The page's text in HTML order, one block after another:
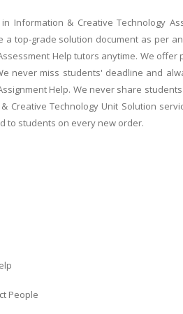
Information & Creative Technology
top-grade solution document as per
Help tutors anytime. We
never miss students' deadline and
Help. We never share
Creative Technology Unit Solution
to students on every new order.
People